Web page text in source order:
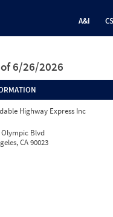
A&I
6/26/2026
Highway Express Inc
Olympic Blvd
CA 90023